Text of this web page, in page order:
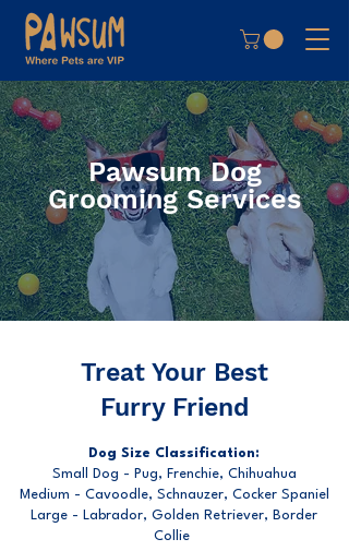
Pawsum Dog
Grooming Services
Treat Your Best
Furry Friend
Dog Size Classification:
Small Dog - Pug, Frenchie, Chihuahua
Medium - Cavoodle, Schnauzer, Cocker Spaniel
Large - Labrador, Golden Retriever, Border
Collie